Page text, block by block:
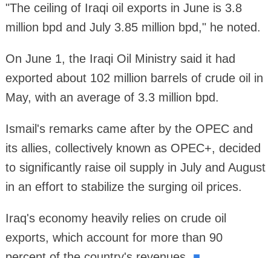
"The ceiling of Iraqi oil exports in June is 3.8
million bpd and July 3.85 million bpd," he noted.
On June 1, the Iraqi Oil Ministry said it had
exported about 102 million barrels of crude oil in
May, with an average of 3.3 million bpd.
Ismail's remarks came after by the OPEC and
its allies, collectively known as OPEC+, decided
to significantly raise oil supply in July and August
in an effort to stabilize the surging oil prices.
Iraq's economy heavily relies on crude oil
exports, which account for more than 90